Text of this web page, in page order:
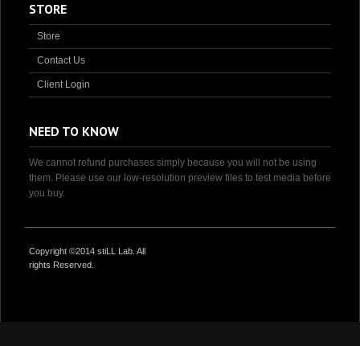
STORE
Store
Contact Us
Client Login
NEED TO KNOW
We cannot refund purchases simply because you will not be using
them. Please use our low-resolution preview files to test media before
you buy.
Copyright ©2014 stiLL Lab. All
rights Reserved.